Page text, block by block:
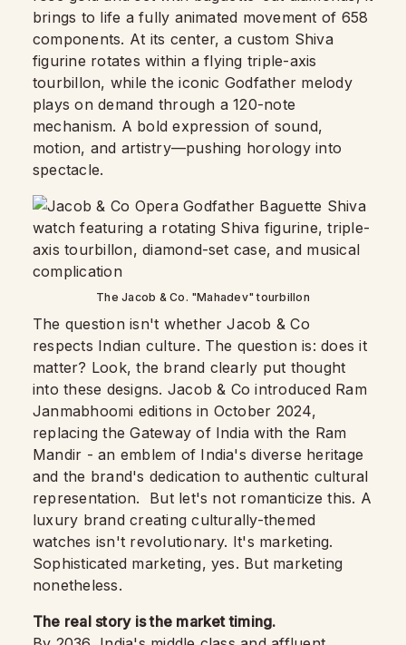
brings to life a fully animated movement of 658
components. At its center, a custom Shiva
figurine rotates within a flying triple-axis
tourbillon, while the iconic Godfather melody
plays on demand through a 120-note
mechanism. A bold expression of sound,
motion, and artistry—pushing horology into
spectacle.
The Jacob & Co. "Mahadev" tourbillon
The question isn't whether Jacob & Co
respects Indian culture. The question is: does it
matter? Look, the brand clearly put thought
into these designs. Jacob & Co introduced Ram
Janmabhoomi editions in October 2024,
replacing the Gateway of India with the Ram
Mandir - an emblem of India's diverse heritage
and the brand's dedication to authentic cultural
representation. But let's not romanticize this. A
luxury brand creating culturally-themed
watches isn't revolutionary. It's marketing.
Sophisticated marketing, yes. But marketing
nonetheless.
The real story is the market timing.